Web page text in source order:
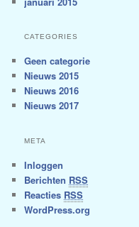
CATEGORIES
Geen categorie
Nieuws 2015
Nieuws 2016
Nieuws 2017
META
Inloggen
Berichten RSS
Reacties RSS
WordPress.org